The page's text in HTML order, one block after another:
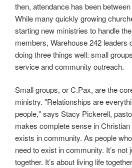
then, attendance has been
While many quickly growing
starting new ministries to handle
members, Warehouse 242 leaders
doing three things well: small
service and community outreach.
Small groups, or C.Pax, are the
ministry. "Relationships are
people," says Stacy Pickerell,
makes complete sense in
exists in community. As people
need to exist in community. It’s not
together. It’s about living life